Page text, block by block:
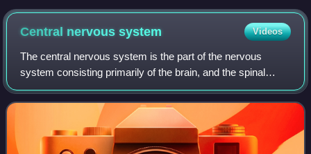
Central nervoussystem Videos
The central nervous system is the part of the nervous
system consisting primarily of the brain, and the spinal
cord. The retina is also technically part of the CNS. The
CNS is named so because the bra